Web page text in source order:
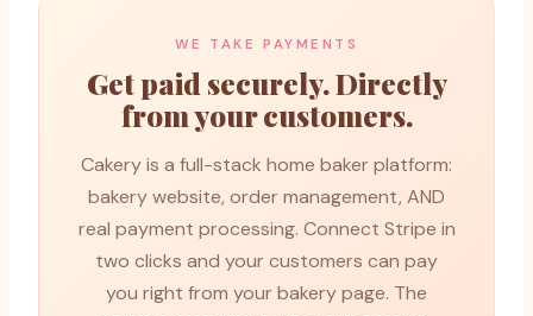
WE TAKE PAYMENTS
Get paid securely. Directly
from your customers.
Cakery is a full-stack home baker platform:
bakery website, order management, AND
real payment processing. Connect Stripe in
two clicks and your customers can pay
you right from your bakery page. The